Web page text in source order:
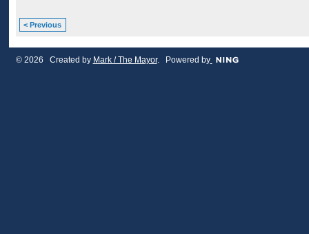
< Previous
© 2026 Created by Mark / The Mayor. Powered by